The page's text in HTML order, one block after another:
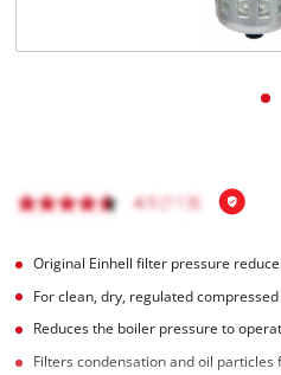
Original Einhell filter pressure
For clean, dry, regulated
Reduces the boiler pressure to
Filters condensation and oil